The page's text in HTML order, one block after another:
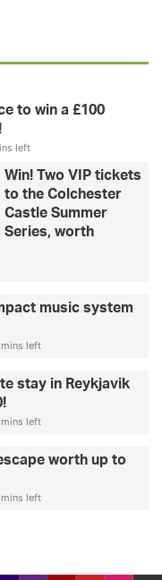
to win a £100
left
Win! Two VIP tickets
to the Colchester
Castle Summer
Series, worth
music system
left
stay in Reykjavik
left
worth up to
left